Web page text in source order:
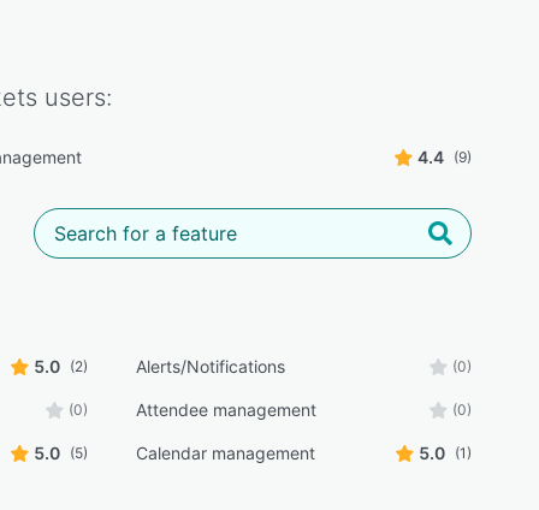
users:
4.4 (9)
5.0 (2) Alerts/Notifications (0)
(0) Attendee management (0)
5.0 (5) Calendar management 5.0 (1)